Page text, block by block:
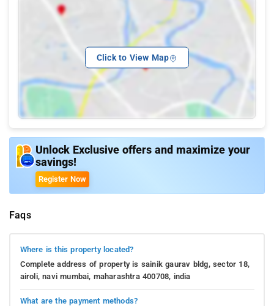
Click to View Map
Unlock Exclusive offers and maximize your
savings!
Register Now
Faqs
Where is this property located?
Complete address of property is sainik gaurav bldg, sector 18,
airoli, navi mumbai, maharashtra 400708, india
What are the payment methods?